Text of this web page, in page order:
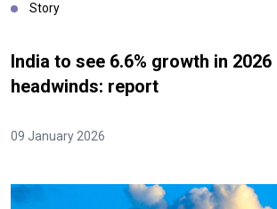
Story
India to see 6.6% growth in
headwinds: report
09 January 2026